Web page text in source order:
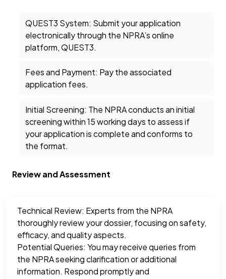
QUEST3 System: Submit your application
electronically through the NPRA’s online
platform, QUEST3.
Fees and Payment: Pay the associated
application fees.
Initial Screening: The NPRA conducts an initial
screening within 15 working days to assess if
your application is complete and conforms to
the format.
Review and Assessment
Technical Review: Experts from the NPRA
thoroughly review your dossier, focusing on safety,
efficacy, and quality aspects.
Potential Queries: You may receive queries from
the NPRA seeking clarification or additional
information. Respond promptly and